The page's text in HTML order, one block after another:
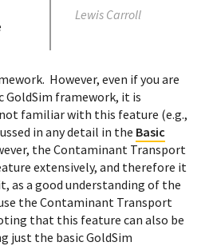
Lewis Carroll
However, even if you are
framework, it is
familiar with this feature (e.g.,
in any detail in the Basic
the Contaminant Transport
extensively, and therefore it
as a good understanding of the
the Contaminant Transport
that this feature can also be
just the basic GoldSim